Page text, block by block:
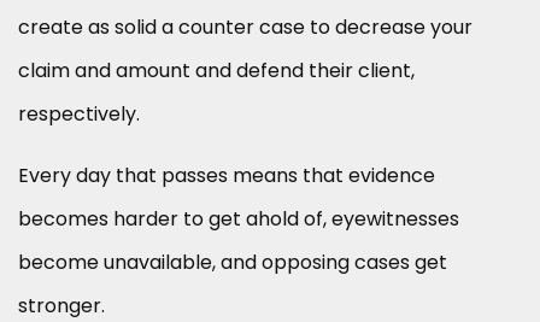
create as solid a counter case to decrease your
claim and amount and defend their client,
respectively.
Every day that passes means that evidence
becomes harder to get ahold of, eyewitnesses
become unavailable, and opposing cases get
stronger.